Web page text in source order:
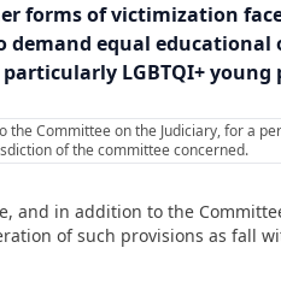
forms of victimization
equal
LGBTQI+ young
Committee on the Judiciary, for a
of the committee concerned.
and in addition to the
of such provisions as fall